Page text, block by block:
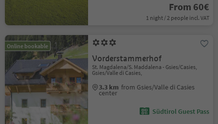
From 60€
1 night / 2 people incl. VAT
Online bookable
Vorderstammerhof
St. Magdalena/S. Maddalena - Gsies/Casies,
Gsies/Valle di Casies,
3.3 km from Gsies/Valle di Casies
center
Südtirol Guest Pass